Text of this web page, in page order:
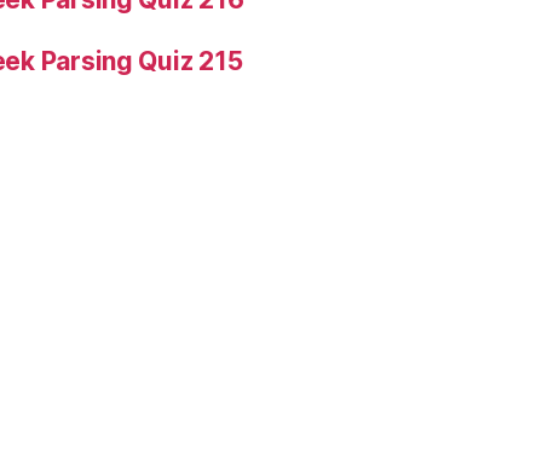
Parsing Quiz 215